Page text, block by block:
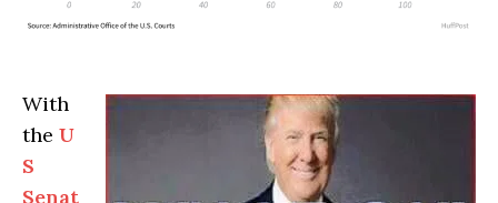
With
the U
S
Senat